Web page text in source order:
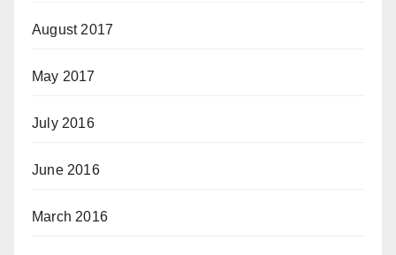
August 2017
May 2017
July 2016
June 2016
March 2016